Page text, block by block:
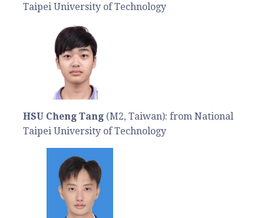
Taipei University of Technology
HSU Cheng Tang (M2, Taiwan): from National
Taipei University of Technology